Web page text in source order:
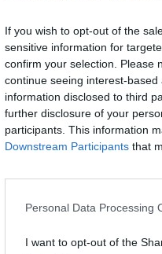
If you wish to opt-out of the
sensitive information for
confirm your selection. Please
continue seeing interest-
information disclosed to third
further disclosure of your
participants. This information
Downstream Participants that
Personal Data Processing
I want to opt-out of the